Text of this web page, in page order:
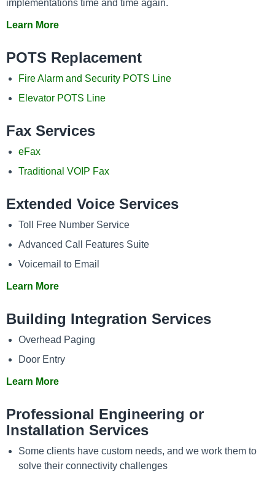
implementations time and time again.
Learn More
POTS Replacement
Fire Alarm and Security POTS Line
Elevator POTS Line
Fax Services
eFax
Traditional VOIP Fax
Extended Voice Services
Toll Free Number Service
Advanced Call Features Suite
Voicemail to Email
Learn More
Building Integration Services
Overhead Paging
Door Entry
Learn More
Professional Engineering or
Installation Services
Some clients have custom needs, and we work them to
solve their connectivity challenges